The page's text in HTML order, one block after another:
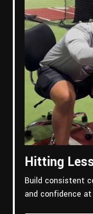
Hitting
Build consistent
and confidence